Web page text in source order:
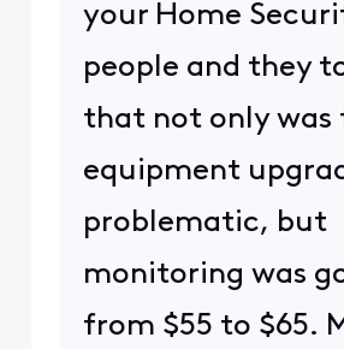
your Home
people and they
that not only was
equipment
problematic, but
monitoring was
from $55 to $65.